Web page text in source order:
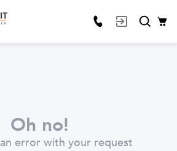
Oh no!
error with your request